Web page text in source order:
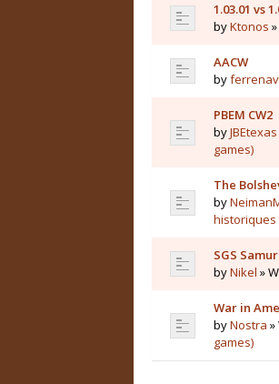
1.03.01 vs
byKtonos
AACW
by
PBEM CW2
byJBEtexas
games)
The
by
historiques
SGS
byNikel »
War in
byNostra »
games)